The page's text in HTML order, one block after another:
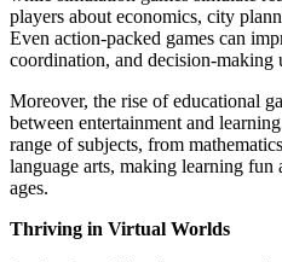
players about economics, city
Even action-packed games can
coordination, and decision-making
Moreover, the rise of educational
between entertainment and
range of subjects, from
language arts, making learning
ages.
Thriving in Virtual Worlds